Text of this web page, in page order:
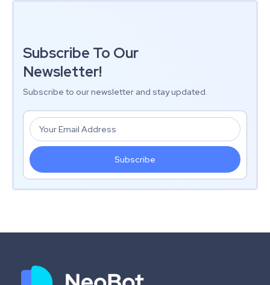
Subscribe To Our
Newsletter!
Subscribe to our newsletter and stay updated.
Subscribe